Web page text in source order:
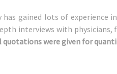
has gained lots of experience
interviews with
were given for